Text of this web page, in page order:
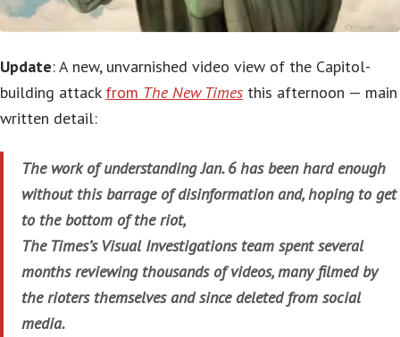
Update: A new, unvarnished video view of the Capitol-
building attack from The New Times this afternoon — main
written detail:
The work of understanding Jan. 6 has been hard enough
without this barrage of disinformation and, hoping to get
to the bottom of the riot,
The Times’s Visual Investigations team spent several
months reviewing thousands of videos, many filmed by
the rioters themselves and since deleted from social
media.